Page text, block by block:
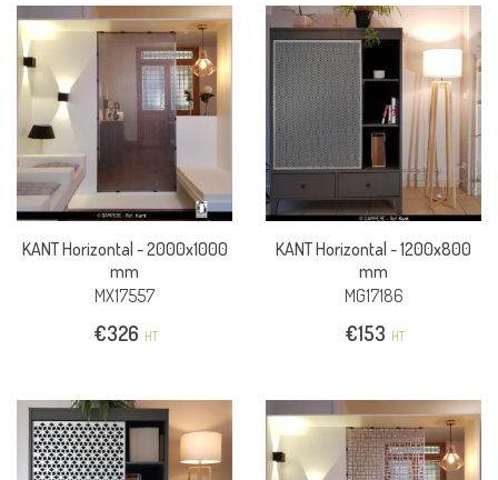
KANT Horizontal -2000x1000
mm
MX17557
€326 HT
KANT Horizontal -1200x800
mm
MG17186
€153 HT